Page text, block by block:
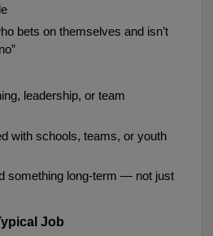
bets on themselves and isn’t
leadership, or team
with schools, teams, or youth
something long-term — not just
Job